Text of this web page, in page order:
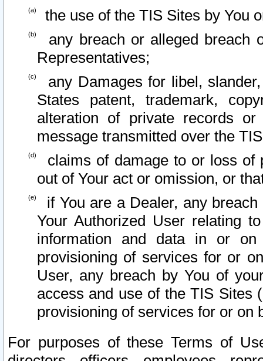
the use of the TIS Sites by You
any breach or alleged breach
Representatives;
any Damages for libel,
States patent, trademark,
alteration of private records
message transmitted over the
claims of damage to or loss of
out of Your act or omission, or
if You are a Dealer, any
Your Authorized User relating
information and data in or on
provisioning of services for or
User, any breach by You of
access and use of the TIS Sites
provisioning of services for or on
For purposes of these Terms of